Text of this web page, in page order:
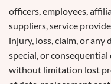
officers, employees,
suppliers, service
injury, loss, claim, or
special, or
without limitation lost